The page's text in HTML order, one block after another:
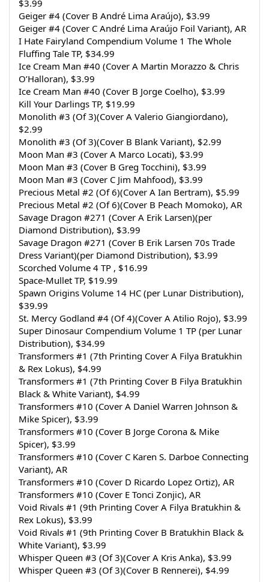
$3.99
Geiger #4 (Cover B André Lima Araújo), $3.99
Geiger #4 (Cover C André Lima Araújo Foil Variant), AR
I Hate Fairyland Compendium Volume 1 The Whole
Fluffing Tale TP, $34.99
Ice Cream Man #40 (Cover A Martin Morazzo & Chris
O’Halloran), $3.99
Ice Cream Man #40 (Cover B Jorge Coelho), $3.99
Kill Your Darlings TP, $19.99
Monolith #3 (Of 3)(Cover A Valerio Giangiordano),
$2.99
Monolith #3 (Of 3)(Cover B Blank Variant), $2.99
Moon Man #3 (Cover A Marco Locati), $3.99
Moon Man #3 (Cover B Greg Tocchini), $3.99
Moon Man #3 (Cover C Jim Mahfood), $3.99
Precious Metal #2 (Of 6)(Cover A Ian Bertram), $5.99
Precious Metal #2 (Of 6)(Cover B Peach Momoko), AR
Savage Dragon #271 (Cover A Erik Larsen)(per
Diamond Distribution), $3.99
Savage Dragon #271 (Cover B Erik Larsen 70s Trade
Dress Variant)(per Diamond Distribution), $3.99
Scorched Volume 4 TP , $16.99
Space-Mullet TP, $19.99
Spawn Origins Volume 14 HC (per Lunar Distribution),
$39.99
St. Mercy Godland #4 (Of 4)(Cover A Atilio Rojo), $3.99
Super Dinosaur Compendium Volume 1 TP (per Lunar
Distribution), $34.99
Transformers #1 (7th Printing Cover A Filya Bratukhin
& Rex Lokus), $4.99
Transformers #1 (7th Printing Cover B Filya Bratukhin
Black & White Variant), $4.99
Transformers #10 (Cover A Daniel Warren Johnson &
Mike Spicer), $3.99
Transformers #10 (Cover B Jorge Corona & Mike
Spicer), $3.99
Transformers #10 (Cover C Karen S. Darboe Connecting
Variant), AR
Transformers #10 (Cover D Ricardo Lopez Ortiz), AR
Transformers #10 (Cover E Tonci Zonjic), AR
Void Rivals #1 (9th Printing Cover A Filya Bratukhin &
Rex Lokus), $3.99
Void Rivals #1 (9th Printing Cover B Bratukhin Black &
White Variant), $3.99
Whisper Queen #3 (Of 3)(Cover A Kris Anka), $3.99
Whisper Queen #3 (Of 3)(Cover B Rennerei), $4.99